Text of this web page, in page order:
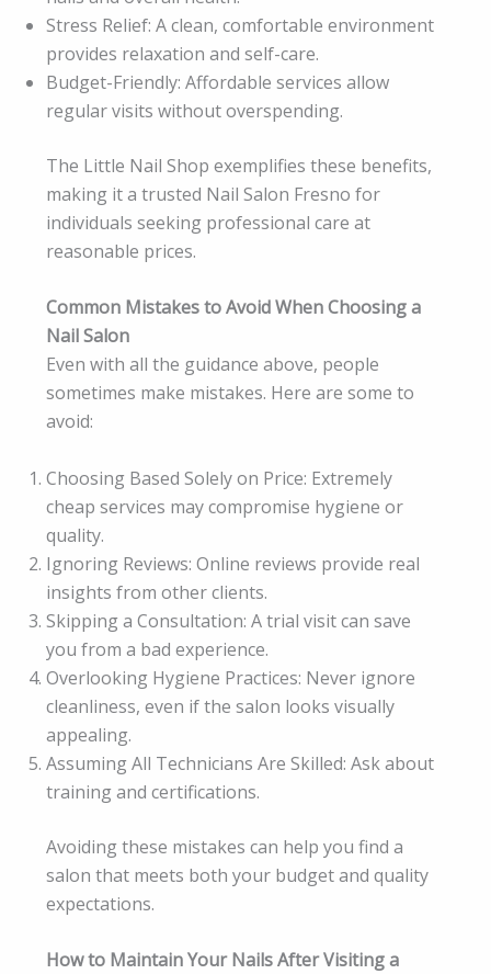
Stress Relief: A clean, comfortable environment
provides relaxation and self-care.
Budget-Friendly: Affordable services allow
regular visits without overspending.
The Little Nail Shop exemplifies these benefits,
making it a trusted Nail Salon Fresno for
individuals seeking professional care at
reasonable prices.
Common Mistakes to Avoid When Choosing a
Nail Salon
Even with all the guidance above, people
sometimes make mistakes. Here are some to
avoid:
Choosing Based Solely on Price: Extremely
cheap services may compromise hygiene or
quality.
Ignoring Reviews: Online reviews provide real
insights from other clients.
Skipping a Consultation: A trial visit can save
you from a bad experience.
Overlooking Hygiene Practices: Never ignore
cleanliness, even if the salon looks visually
appealing.
Assuming All Technicians Are Skilled: Ask about
training and certifications.
Avoiding these mistakes can help you find a
salon that meets both your budget and quality
expectations.
How to Maintain Your Nails After Visiting a